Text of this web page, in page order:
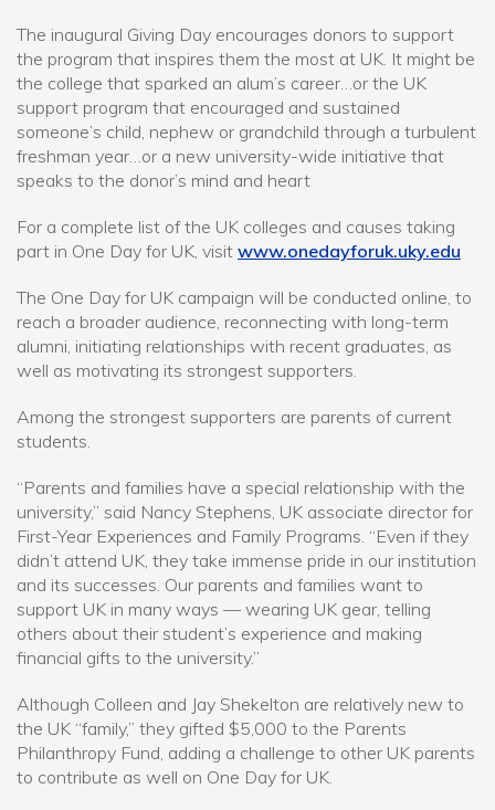
The inaugural Giving Day encourages donors to support
the program that inspires them the most at UK. It might be
the college that sparked an alum’s career…or the UK
support program that encouraged and sustained
someone’s child, nephew or grandchild through a turbulent
freshman year…or a new university-wide initiative that
speaks to the donor’s mind and heart
For a complete list of the UK colleges and causes taking
part in One Day for UK, visit www.onedayforuk.uky.edu
The One Day for UK campaign will be conducted online, to
reach a broader audience, reconnecting with long-term
alumni, initiating relationships with recent graduates, as
well as motivating its strongest supporters.
Among the strongest supporters are parents of current
students.
“Parents and families have a special relationship with the
university,” said Nancy Stephens, UK associate director for
First-Year Experiences and Family Programs. “Even if they
didn’t attend UK, they take immense pride in our institution
and its successes. Our parents and families want to
support UK in many ways — wearing UK gear, telling
others about their student’s experience and making
financial gifts to the university.”
Although Colleen and Jay Shekelton are relatively new to
the UK “family,” they gifted $5,000 to the Parents
Philanthropy Fund, adding a challenge to other UK parents
to contribute as well on One Day for UK.